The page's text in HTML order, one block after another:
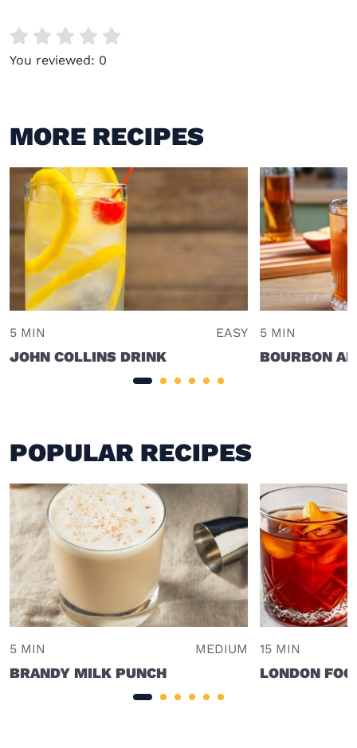
You reviewed: 0
MORE RECIPES
5 MIN EASY
JOHN COLLINS DRINK
5 MIN
BOURBON
POPULAR RECIPES
5 MIN MEDIUM
BRANDY MILK PUNCH
15 MIN
LONDON